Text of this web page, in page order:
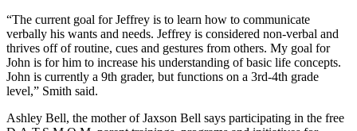
“The current goal for Jeffrey is to learn how to communicate
verbally his wants and needs. Jeffrey is considered non-verbal and
thrives off of routine, cues and gestures from others. My goal for
John is for him to increase his understanding of basic life concepts.
John is currently a 9th grader, but functions on a 3rd-4th grade
level,” Smith said.
Ashley Bell, the mother of Jaxson Bell says participating in the free